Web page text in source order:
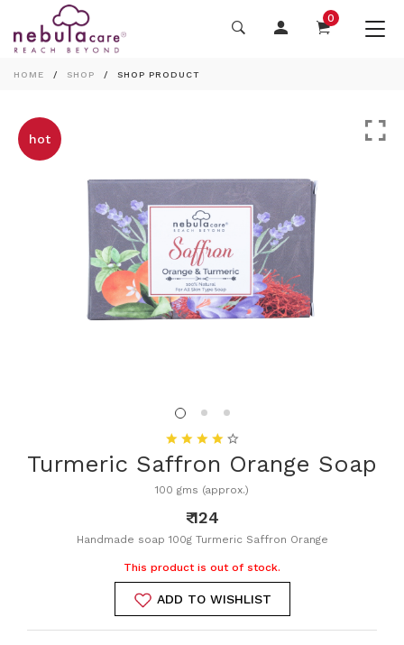
0
HOME SHOP SHOP PRODUCT
hot
Turmeric Saffron Orange Soap
100 gms (approx.)
₹ 124
Handmade soap 100g Turmeric Saffron Orange
This product is out of stock.
ADD TO WISHLIST